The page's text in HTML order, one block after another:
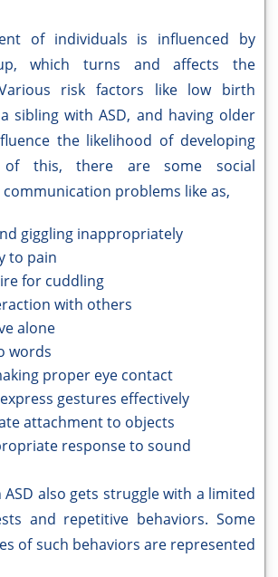
of individuals is influenced by
which turns and affects the
risk factors like low birth
sibling with ASD, and having older
the likelihood of developing
of this, there are some social
problems like as,
giggling inappropriately
to pain
for cuddling
with others
alone
words
proper eye contact
gestures effectively
attachment to objects
response to sound
also gets struggle with a limited
and repetitive behaviors. Some
of such behaviors are represented